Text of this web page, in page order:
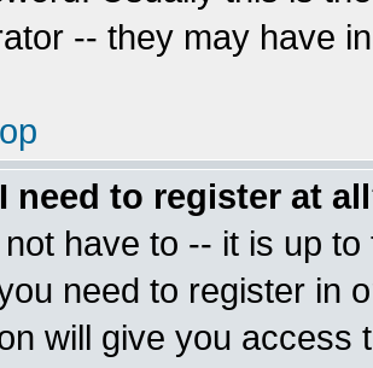
-- they may have
need to register at
not have to -- it is up
need to register in
will give you access